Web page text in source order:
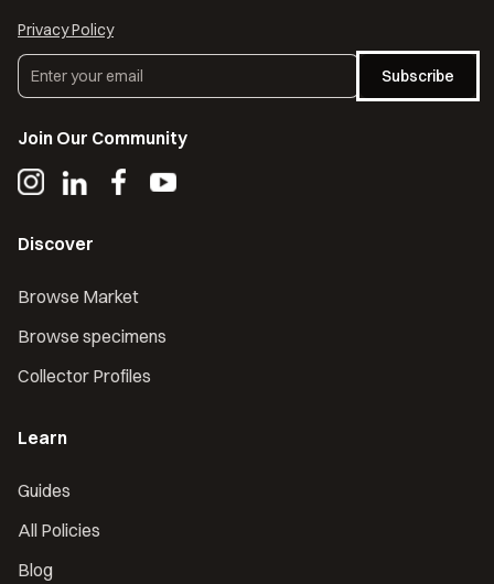
Privacy Policy
Subscribe
Join Our Community
Discover
Browse Market
Browse specimens
Collector Profiles
Learn
Guides
All Policies
Blog